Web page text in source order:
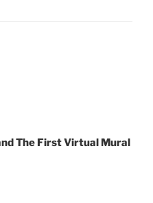
The First Virtual Mural